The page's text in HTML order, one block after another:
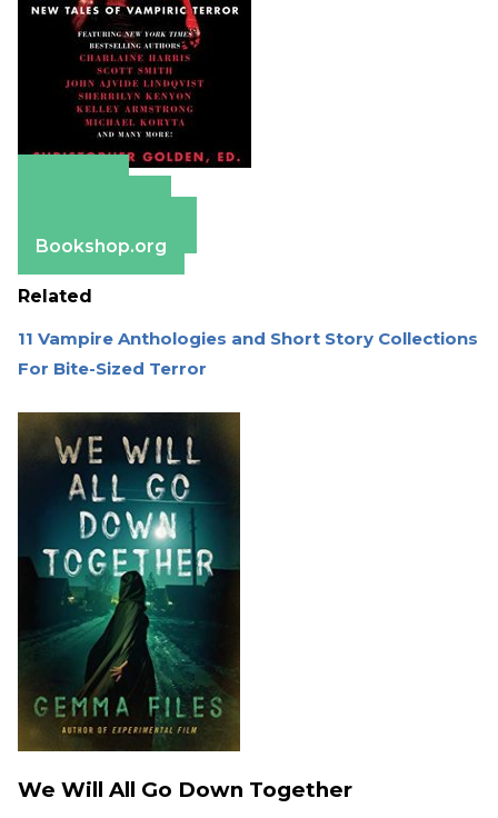
Bookshop.org
Related
11 Vampire Anthologies and Short Story Collections
For Bite-Sized Terror
We Will All Go Down Together